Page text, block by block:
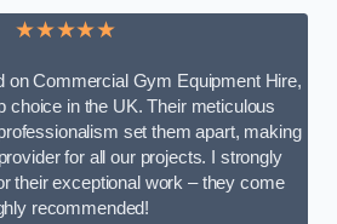
★★★★★
on Commercial Gym Equipment Hire,
choice in the UK. Their meticulous
set them apart, making
for all our projects. I strongly
their exceptional work – they come
recommended!